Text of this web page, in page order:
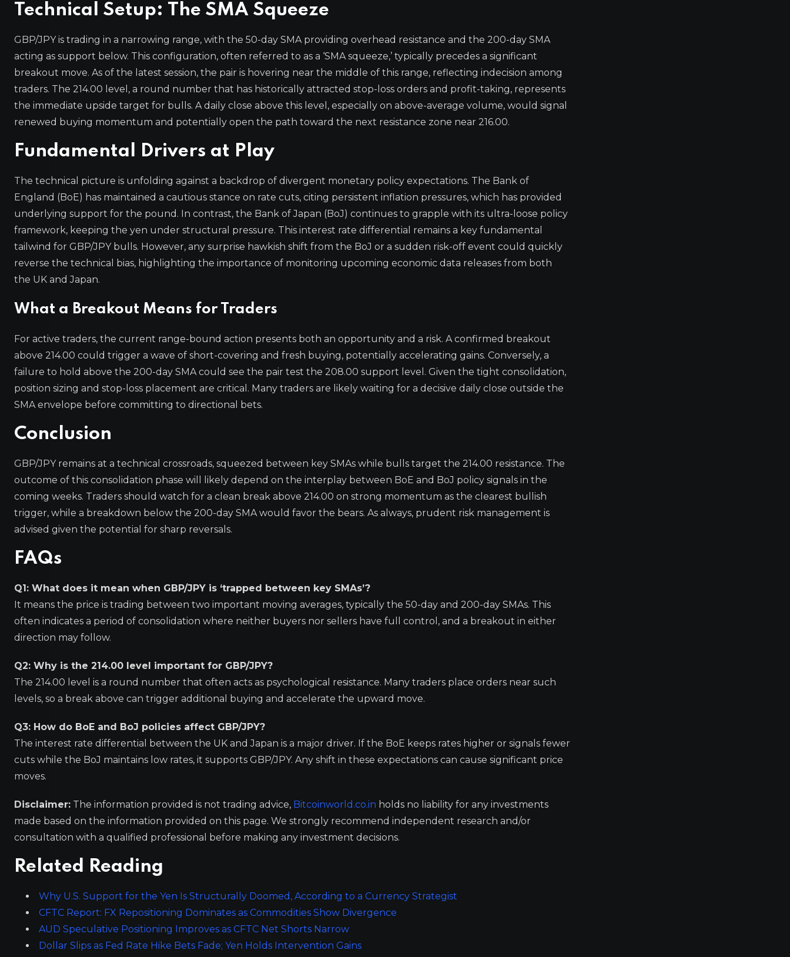
Technical Setup: The SMA Squeeze
GBP/JPY is trading in a narrowing range, with the 50-day SMA providing overhead resistance and the 200-day SMA
acting as support below. This configuration, often referred to as a ‘SMA squeeze,’ typically precedes a significant
breakout move. As of the latest session, the pair is hovering near the middle of this range, reflecting indecision among
traders. The 214.00 level, a round number that has historically attracted stop-loss orders and profit-taking, represents
the immediate upside target for bulls. A daily close above this level, especially on above-average volume, would signal
renewed buying momentum and potentially open the path toward the next resistance zone near 216.00.
Fundamental Drivers at Play
The technical picture is unfolding against a backdrop of divergent monetary policy expectations. The Bank of
England (BoE) has maintained a cautious stance on rate cuts, citing persistent inflation pressures, which has provided
underlying support for the pound. In contrast, the Bank of Japan (BoJ) continues to grapple with its ultra-loose policy
framework, keeping the yen under structural pressure. This interest rate differential remains a key fundamental
tailwind for GBP/JPY bulls. However, any surprise hawkish shift from the BoJ or a sudden risk-off event could quickly
reverse the technical bias, highlighting the importance of monitoring upcoming economic data releases from both
the UK and Japan.
What a Breakout Means for Traders
For active traders, the current range-bound action presents both an opportunity and a risk. A confirmed breakout
above 214.00 could trigger a wave of short-covering and fresh buying, potentially accelerating gains. Conversely, a
failure to hold above the 200-day SMA could see the pair test the 208.00 support level. Given the tight consolidation,
position sizing and stop-loss placement are critical. Many traders are likely waiting for a decisive daily close outside the
SMA envelope before committing to directional bets.
Conclusion
GBP/JPY remains at a technical crossroads, squeezed between key SMAs while bulls target the 214.00 resistance. The
outcome of this consolidation phase will likely depend on the interplay between BoE and BoJ policy signals in the
coming weeks. Traders should watch for a clean break above 214.00 on strong momentum as the clearest bullish
trigger, while a breakdown below the 200-day SMA would favor the bears. As always, prudent risk management is
advised given the potential for sharp reversals.
FAQs
Q1: What does it mean when GBP/JPY is ‘trapped between key SMAs’?
It means the price is trading between two important moving averages, typically the 50-day and 200-day SMAs. This
often indicates a period of consolidation where neither buyers nor sellers have full control, and a breakout in either
direction may follow.
Q2: Why is the 214.00 level important for GBP/JPY?
The 214.00 level is a round number that often acts as psychological resistance. Many traders place orders near such
levels, so a break above can trigger additional buying and accelerate the upward move.
Q3: How do BoE and BoJ policies affect GBP/JPY?
The interest rate differential between the UK and Japan is a major driver. If the BoE keeps rates higher or signals fewer
cuts while the BoJ maintains low rates, it supports GBP/JPY. Any shift in these expectations can cause significant price
moves.
Disclaimer: The information provided is not trading advice, Bitcoinworld.co.in holds no liability for any investments
made based on the information provided on this page. We strongly recommend independent research and/or
consultation with a qualified professional before making any investment decisions.
Related Reading
Why U.S. Support for the Yen Is Structurally Doomed, According to a Currency Strategist
CFTC Report: FX Repositioning Dominates as Commodities Show Divergence
AUD Speculative Positioning Improves as CFTC Net Shorts Narrow
Dollar Slips as Fed Rate Hike Bets Fade; Yen Holds Intervention Gains